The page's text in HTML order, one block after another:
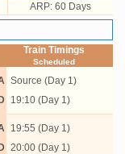
ARP: 60 Days
Train Timings
Scheduled
D
Source (Day 1)
19:10 (Day 1)
D
19:55 (Day 1)
20:00 (Day 1)